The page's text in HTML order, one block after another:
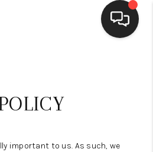
SELLING
important to us. As such, we